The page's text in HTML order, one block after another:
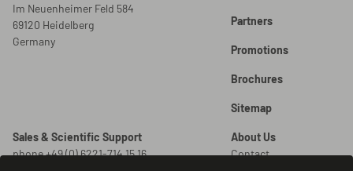
Im Neuenheimer Feld 584
69120 Heidelberg
Germany
Sales & Scientific Support
phone +49 (0) 6221-714 15 16
Partners
Promotions
Brochures
Sitemap
About Us
Contact